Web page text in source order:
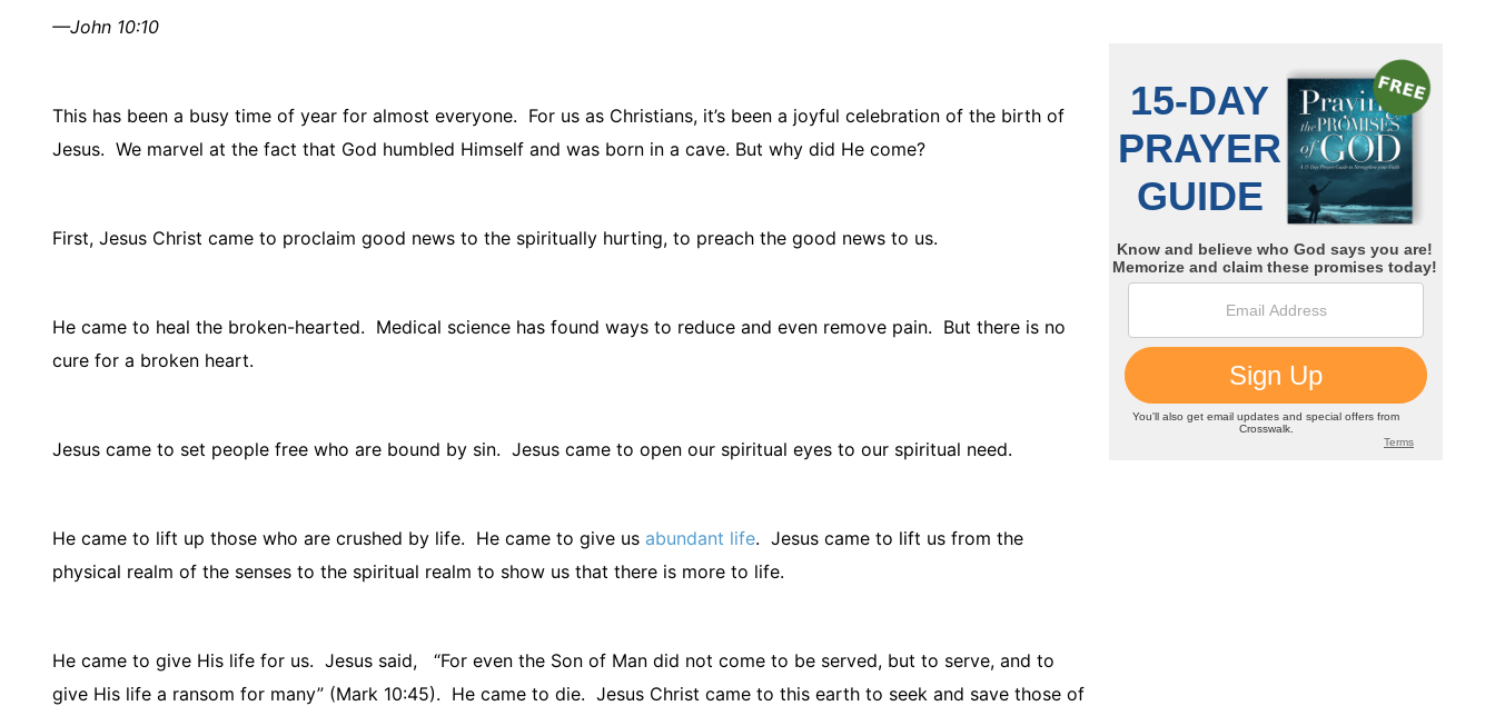
—John 10:10
This has been a busy time of year for almost everyone. For us as Christians, it’s been a joyful celebration of the birth of
Jesus. We marvel at the fact that God humbled Himself and was born in a cave. But why did He come?
First, Jesus Christ came to proclaim good news to the spiritually hurting, to preach the good news to us.
He came to heal the broken-hearted. Medical science has found ways to reduce and even remove pain. But there is no
cure for a broken heart.
Jesus came to set people free who are bound by sin. Jesus came to open our spiritual eyes to our spiritual need.
He came to lift up those who are crushed by life. He came to give us abundant life. Jesus came to lift us from the
physical realm of the senses to the spiritual realm to show us that there is more to life.
He came to give His life for us. Jesus said,
“For even the Son of Man did not come to be served, but to serve, and to
give His life a ransom for many” (Mark 10:45). He came to die. Jesus Christ came to this earth to seek and save those of